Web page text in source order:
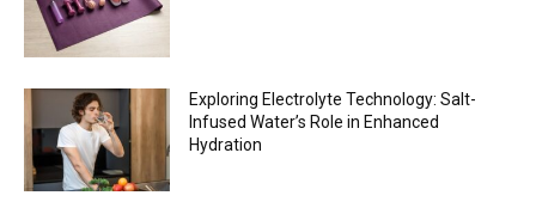
Exploring Electrolyte Technology: Salt-
Infused Water’s Role in Enhanced
Hydration